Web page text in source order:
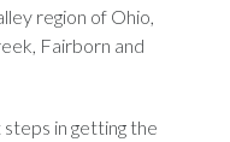
region of Ohio,
Fairborn and
in getting the